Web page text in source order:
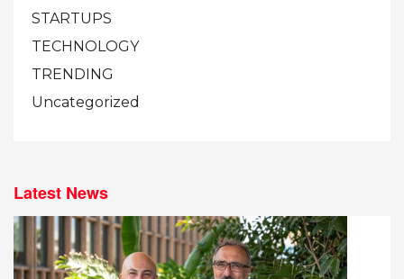
STARTUPS
TECHNOLOGY
TRENDING
Uncategorized
Latest News